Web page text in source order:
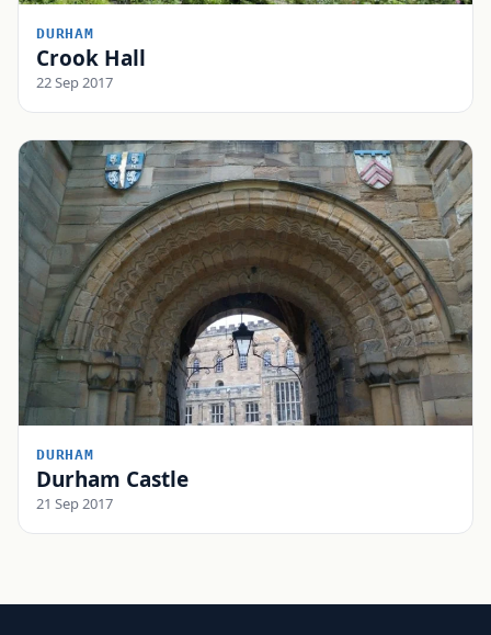
DURHAM
Crook Hall
22 Sep 2017
DURHAM
Durham Castle
21 Sep 2017